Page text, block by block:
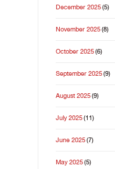
December 2025(5)
November 2025(8)
October 2025(6)
September 2025(9)
August 2025(9)
July 2025(11)
June 2025(7)
May 2025(5)